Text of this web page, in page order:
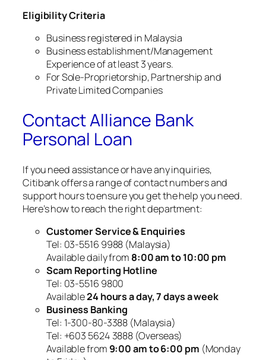
Eligibility Criteria
Business registered in Malaysia
Business establishment/Management
Experience of at least 3 years.
For Sole-Proprietorship, Partnership and
Private Limited Companies
Contact Alliance Bank
Personal Loan
If you need assistance or have any inquiries,
Citibank offers a range of contact numbers and
support hours to ensure you get the help you need.
Here’s how to reach the right department:
Customer Service & Enquiries
Tel: 03-5516 9988 (Malaysia)
Available daily from 8:00 am to 10:00 pm
Scam Reporting Hotline
Tel: 03-5516 9800
Available24 hours a day, 7 days a week
Business Banking
Tel: 1-300-80-3388 (Malaysia)
Tel: +603 5624 3888 (Overseas)
Available from 9:00 am to 6:00 pm (Monday